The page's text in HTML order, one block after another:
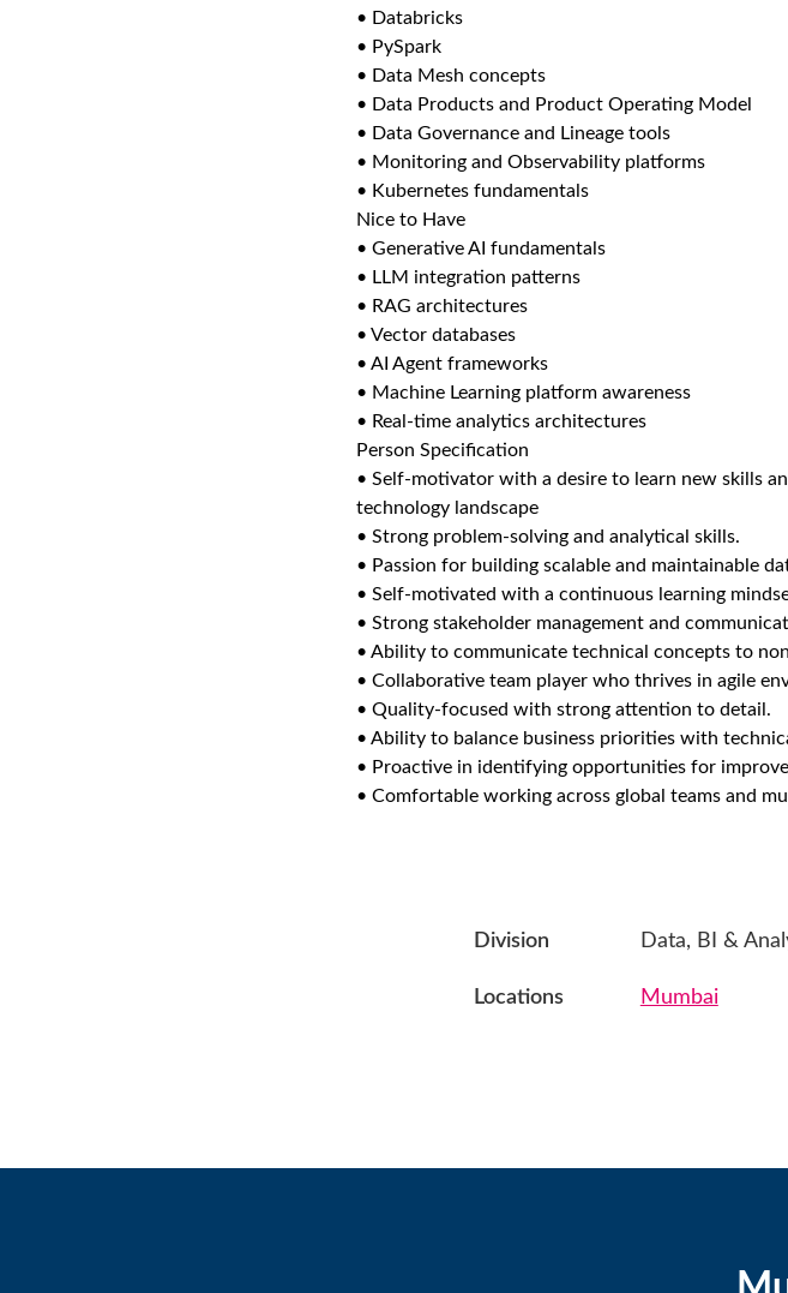
• Databricks
• PySpark
• Data Mesh concepts
• Data Products and Product Operating Model
• Data Governance and Lineage tools
• Monitoring and Observability platforms
• Kubernetes fundamentals
Nice to Have
• Generative AI fundamentals
• LLM integration patterns
• RAG architectures
• Vector databases
• AI Agent frameworks
• Machine Learning platform awareness
• Real-time analytics architectures
Person Specification
• Self-motivator with a desire to learn new skills
technology landscape
• Strong problem-solving and analytical skills.
• Passion for building scalable and maintainable
• Self-motivated with a continuous learning
• Strong stakeholder management and
• Ability to communicate technical concepts to
• Collaborative team player who thrives in agile
• Quality-focused with strong attention to detail.
• Ability to balance business priorities with
• Proactive in identifying opportunities for
• Comfortable working across global teams and
Division Data, BI &
Locations Mumbai